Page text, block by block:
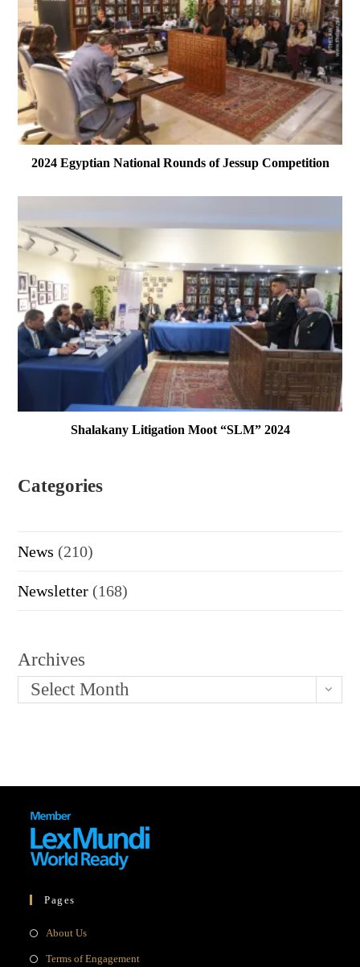
2024 Egyptian National Rounds of Jessup Competition
Shalakany Litigation Moot “SLM” 2024
Categories
News (210)
Newsletter (168)
Archives
Select Month
Pages
About UsOpens
Terms of EngagementOpens